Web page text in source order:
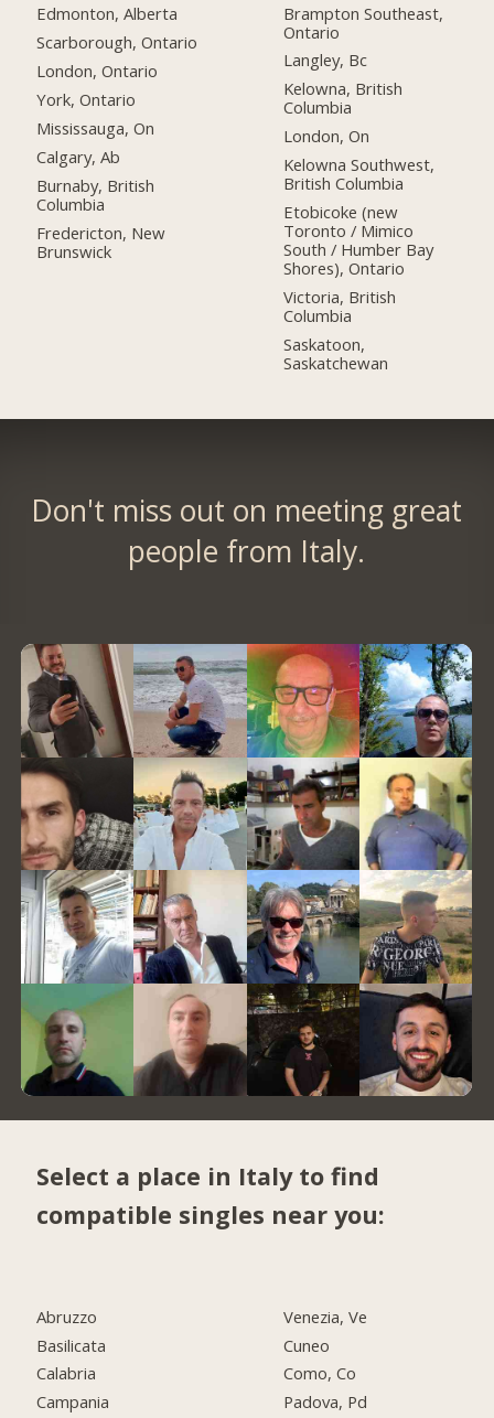
Edmonton, Alberta
Scarborough, Ontario
London, Ontario
York, Ontario
Mississauga, On
Calgary, Ab
Burnaby, British
Columbia
Fredericton, New
Brunswick
Brampton Southeast,
Ontario
Langley, Bc
Kelowna, British
Columbia
London, On
Kelowna Southwest,
British Columbia
Etobicoke (new
Toronto / Mimico
South / Humber Bay
Shores), Ontario
Victoria, British
Columbia
Saskatoon,
Saskatchewan
Don't miss out on meeting great
people from Italy.
Select a place in Italy to find
compatible singles near you:
Abruzzo
Basilicata
Calabria
Campania
Venezia, Ve
Cuneo
Como, Co
Padova, Pd